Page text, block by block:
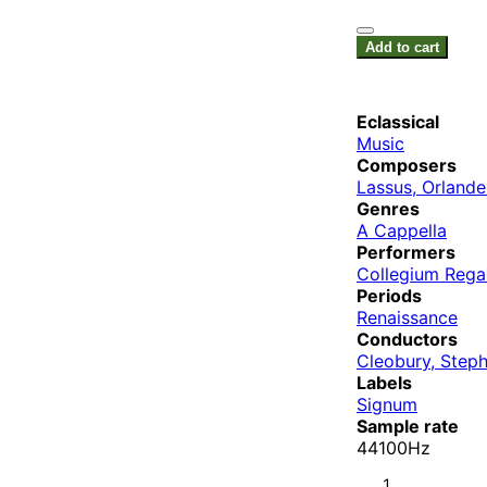
Add to cart
Eclassical
Music
Composers
Lassus,
Genres
A Cappella
Performers
Collegium
Periods
Renaissance
Conductors
Cleobury,
Labels
Signum
Sample rate
44100Hz